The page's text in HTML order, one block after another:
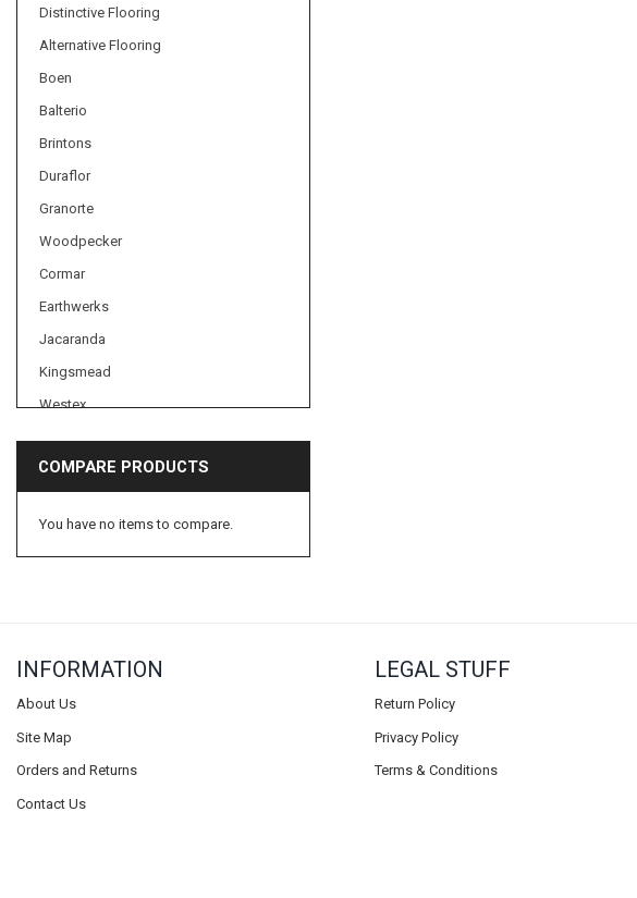
Distinctive Flooring
Alternative Flooring
Boen
Balterio
Brintons
Duraflor
Granorte
Woodpecker
Cormar
Earthwerks
Jacaranda
Kingsmead
Westex
Axminster
Beauflor
Balta
Ideal
Lano
Tredaire
Footfall
COMPARE PRODUCTS
You have no items to compare.
INFORMATION
About Us
Site Map
Orders and Returns
Contact Us
LEGAL STUFF
Return Policy
Privacy Policy
Terms & Conditions